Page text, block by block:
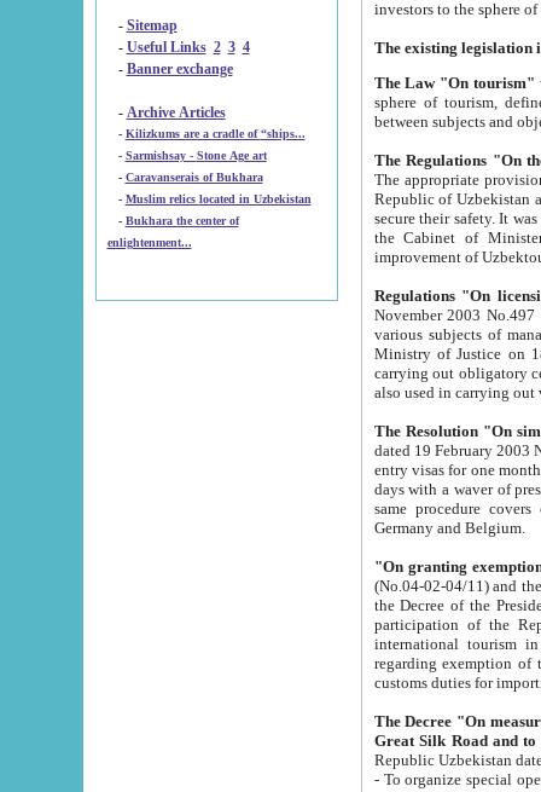
- Sitemap
- Useful Links 2 3 4
- Banner exchange
- Archive Articles
-
Kilizkums are a cradle of “ships...
-
Sarmishsay - Stone Age art
- Caravanserais of Bukhara
-
Muslim relics located in Uzbekistan
- Bukhara the center of
enlightenment...
The Law "On tourism"
sphere of tourism, defines legislative norms for
The appropriate provision has been approved in
Republic of Uzbekistan and departure of citizens of the Republic of Uzbekistan abroad as tourists, and to
secure their safety. It was issued according
the Cabinet of Ministers of the Republic of Uzbekistan dated 28
Regulations "On
November 2003 No.497 stipulates the
various subjects of managing. The Order of certification of tourist services. It was registered within the
Ministry of Justice on 18 March
carrying out obligatory certification of tourist services rendered by
also used in
The Resolution "On
dated 19 February 2003 No.85. The Ministry for
entry visas for one month to citizens of Italian Republic visiting Uzbekistan as tourists within two working
days with a waver of presenting
same procedure covers citizens of France. Latvia,
Germany and Belgium.
"On granting
(No.04-02-04/11) and the State Tax
the Decree of the President of the Republic of Uzbekistan dated 2 July
participation of the
international tourism in the republic"
regarding exemption of tourist agencies in Samarkand,
customs
The Decree "On measures to
- To organize special open